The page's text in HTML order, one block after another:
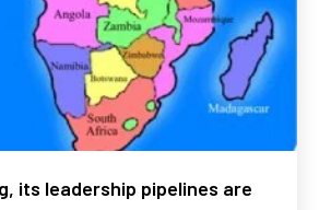
its leadership pipelines are